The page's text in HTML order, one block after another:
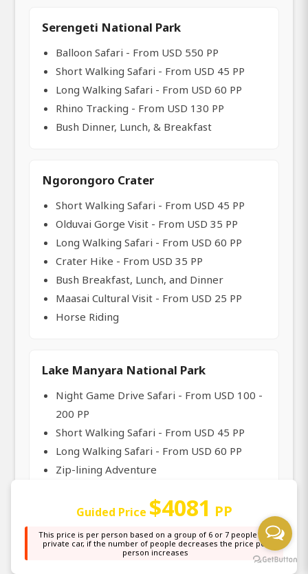
Serengeti National Park
Balloon Safari - From USD 550 PP
Short Walking Safari - From USD 45 PP
Long Walking Safari - From USD 60 PP
Rhino Tracking - From USD 130 PP
Bush Dinner, Lunch, & Breakfast
Ngorongoro Crater
Short Walking Safari - From USD 45 PP
Olduvai Gorge Visit - From USD 35 PP
Long Walking Safari - From USD 60 PP
Crater Hike - From USD 35 PP
Bush Breakfast, Lunch, and Dinner
Maasai Cultural Visit - From USD 25 PP
Horse Riding
Lake Manyara National Park
Night Game Drive Safari - From USD 100 -
200 PP
Short Walking Safari - From USD 45 PP
Long Walking Safari - From USD 60 PP
Zip-lining Adventure
Canoeing & Spot Fishing
Tarangire National Park
Guided Price $4081 PP
This price is per person based on a group of 6 or 7 people in a
private car, if the number of people decreases the price per
person increases